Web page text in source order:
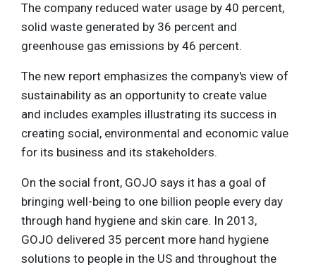
The company reduced water usage by 40 percent,
solid waste generated by 36 percent and
greenhouse gas emissions by 46 percent.
The new report emphasizes the company's view of
sustainability as an opportunity to create value
and includes examples illustrating its success in
creating social, environmental and economic value
for its business and its stakeholders.
On the social front, GOJO says it has a goal of
bringing well-being to one billion people every day
through hand hygiene and skin care. In 2013,
GOJO delivered 35 percent more hand hygiene
solutions to people in the US and throughout the